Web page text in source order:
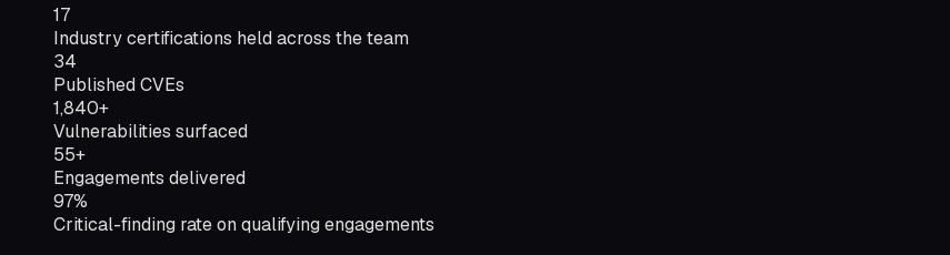
Industry certifications held across the team
17
Industry certifications held across the team
Published CVEs
34
Published CVEs
Vulnerabilities surfaced
1,840+
Vulnerabilities surfaced
Engagements delivered
55+
Engagements delivered
Critical-finding rate on qualifying engagements
97%
Critical-finding rate on qualifying engagements